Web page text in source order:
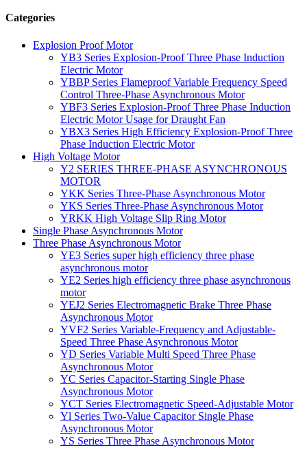
Categories
Explosion Proof Motor
YB3 Series Explosion-Proof Three Phase Induction
Electric Motor
YBBP Series Flameproof Variable Frequency Speed
Control Three-Phase Asynchronous Motor
YBF3 Series Explosion-Proof Three Phase Induction
Electric Motor Usage for Draught Fan
YBX3 Series High Efficiency Explosion-Proof Three
Phase Induction Electric Motor
High Voltage Motor
Y2 SERIES THREE-PHASE ASYNCHRONOUS
MOTOR
YKK Series Three-Phase Asynchronous Motor
YKS Series Three-Phase Asynchronous Motor
YRKK High Voltage Slip Ring Motor
Single Phase Asynchronous Motor
Three Phase Asynchronous Motor
YE3 Series super high efficiency three phase
asynchronous motor
YE2 Series high efficiency three phase asynchronous
motor
YEJ2 Series Electromagnetic Brake Three Phase
Asynchronous Motor
YVF2 Series Variable-Frequency and Adjustable-
Speed Three Phase Asynchronous Motor
YD Series Variable Multi Speed Three Phase
Asynchronous Motor
YC Series Capacitor-Starting Single Phase
Asynchronous Motor
YCT Series Electromagnetic Speed-Adjustable Motor
Yl Series Two-Value Capacitor Single Phase
Asynchronous Motor
YS Series Three Phase Asynchronous Motor